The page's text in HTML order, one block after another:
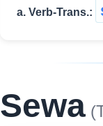
a. Verb-Trans.:
Sewa